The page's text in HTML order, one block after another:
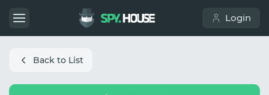
Login
Back to List